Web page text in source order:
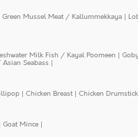
Green Mussel Meat / Kallummekkaya |
Milk Fish / Kayal Poomeen |
Seabass |
| Chicken Breast| Chicken
Goat Mince |